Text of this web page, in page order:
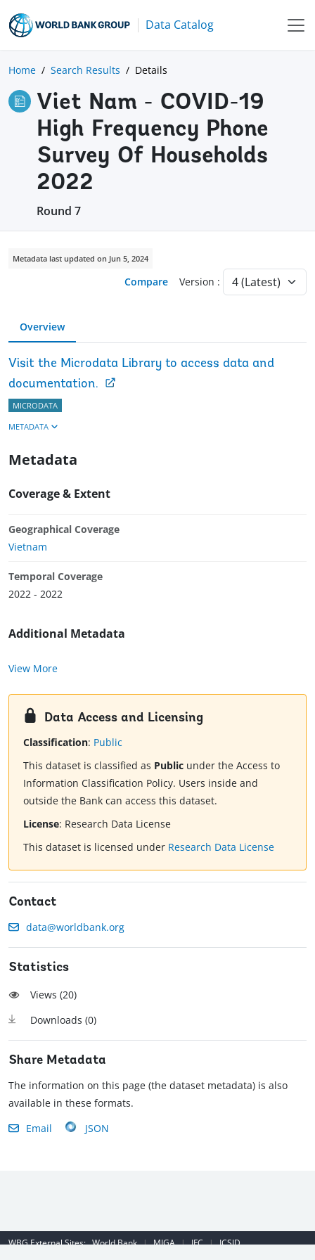
Data Catalog
Home Search Results Details
Viet Nam - COVID-19
High Frequency Phone
Survey Of Households
2022
Round 7
Metadata last updated on Jun 5, 2024
Compare Version :
Overview
Visit the Microdata Library to access data and
documentation.
MICRODATA
METADATA
Metadata
Coverage & Extent
Geographical Coverage
Vietnam
Temporal Coverage
2022 - 2022
Additional Metadata
View More
Data Access and Licensing
Classification: Public
This dataset is classified as Public under the Access to
Information Classification Policy. Users inside and
outside the Bank can access this dataset.
License: Research Data License
This dataset is licensed under Research Data License
Contact
data@worldbank.org
Statistics
Views (20)
Downloads (0)
Share Metadata
The information on this page (the dataset metadata) is also
available in these formats.
Email
JSON
WBG External Sites:World Bank | MIGA | IFC | ICSID